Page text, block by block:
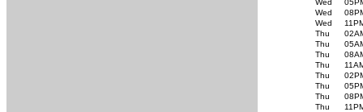
Wed
Wed
Wed
Thu
Thu
Thu
Thu
Thu
Thu
Thu
Thu